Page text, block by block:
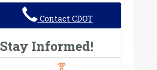
Contact CDOT
Stay Informed!